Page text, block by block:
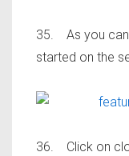
35. As you can
started on the
36. Click on